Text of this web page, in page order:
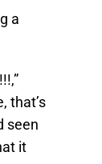
a
that’s
seen
it